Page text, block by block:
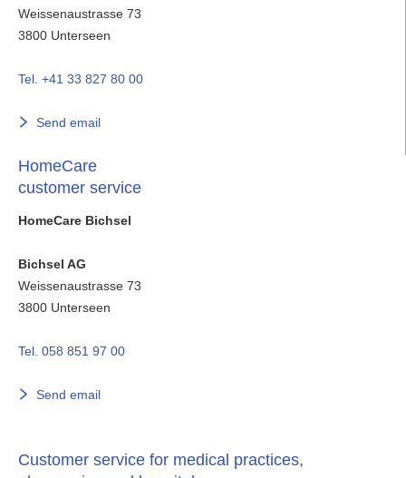
Weissenaustrasse 73
3800 Unterseen
Tel. +41 33 827 80 00
Send email
HomeCare
customer service
HomeCare Bichsel
Bichsel AG
Weissenaustrasse 73
3800 Unterseen
Tel. 058 851 97 00
Send email
Customer service for medical practices,